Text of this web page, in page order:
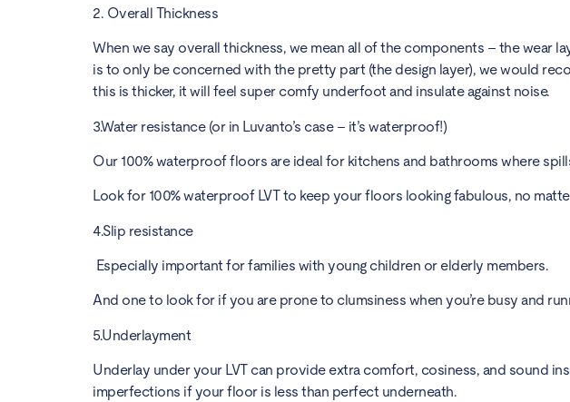
2. Overall Thickness
When we say overall thickness, we mean all of the components – the wear
is to only be concerned with the pretty part (the design layer), we would
this is thicker, it will feel super comfy underfoot and insulate against noise.
3.Water resistance (or in Luvanto’s case – it’s waterproof!)
Our 100% waterproof floors are ideal for kitchens and bathrooms where
Look for 100% waterproof LVT to keep your floors looking fabulous, no
4.Slip resistance
Especially important for families with young children or elderly members.
And one to look for if you are prone to clumsiness when you’re busy and
5.Underlayment
Underlay under your LVT can provide extra comfort, cosiness, and sound
imperfections if your floor is less than perfect underneath.